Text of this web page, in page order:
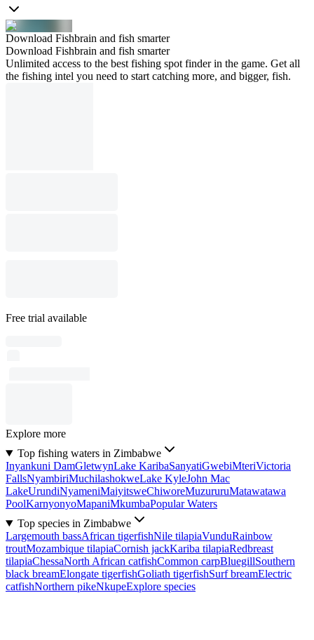
Download Fishbrain and fish smarter
Download Fishbrain and fish smarter
Unlimited access to the best fishing spot finder in the game. Get all
the fishing intel you need to start catching more, and bigger, fish.
Free trial available
Explore more
Top fishing waters in Zimbabwe
Inyankuni DamGletwynLake KaribaSanyatiGwebiMteriVictoria
FallsNyambiriMuchilashokweLake KyleJohn Mac
LakeUrundiNyameniMaiyitsweChiworeMuzururuMatawatawa
PoolKarnyonyoMapaniMkumbaPopular Waters
Top species in Zimbabwe
Largemouth bassAfrican tigerfishNile tilapiaVunduRainbow
troutMozambique tilapiaCornish jackKariba tilapiaRedbreast
tilapiaChessaNorth African catfishCommon carpBluegillSouthern
black breamElongate tigerfishGoliath tigerfishSurf breamElectric
catfishNorthern pikeNkupeExplore species